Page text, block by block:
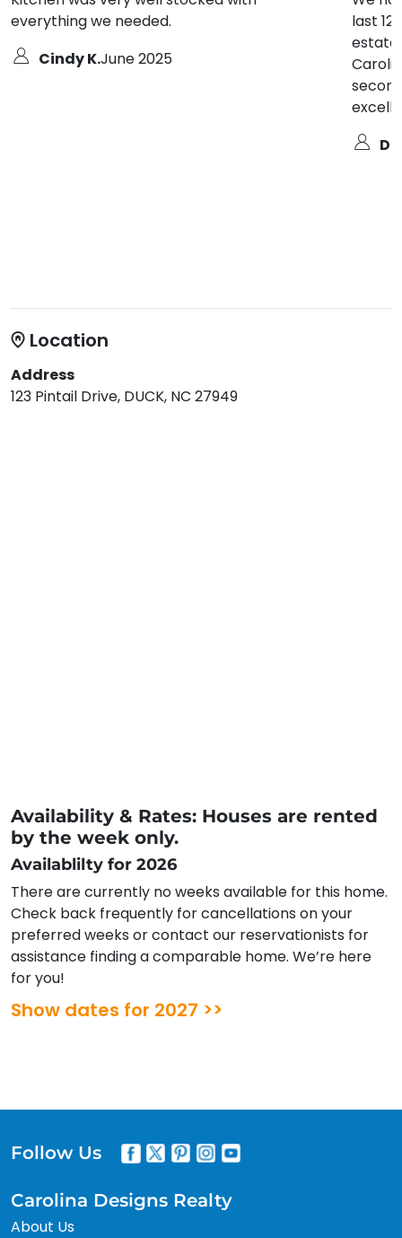
everything we needed.
Cindy K.June 2025
last
estate
Location
Address
123 Pintail Drive, DUCK, NC 27949
Availability & Rates: Houses are rented
by the week only.
Availablilty for 2026
There are currently no weeks available for this home.
Check back frequently for cancellations on your
preferred weeks or contact our reservationists for
assistance finding a comparable home. We’re here
for you!
Show dates for 2027 >>
Follow Us
Carolina Designs Realty
About Us